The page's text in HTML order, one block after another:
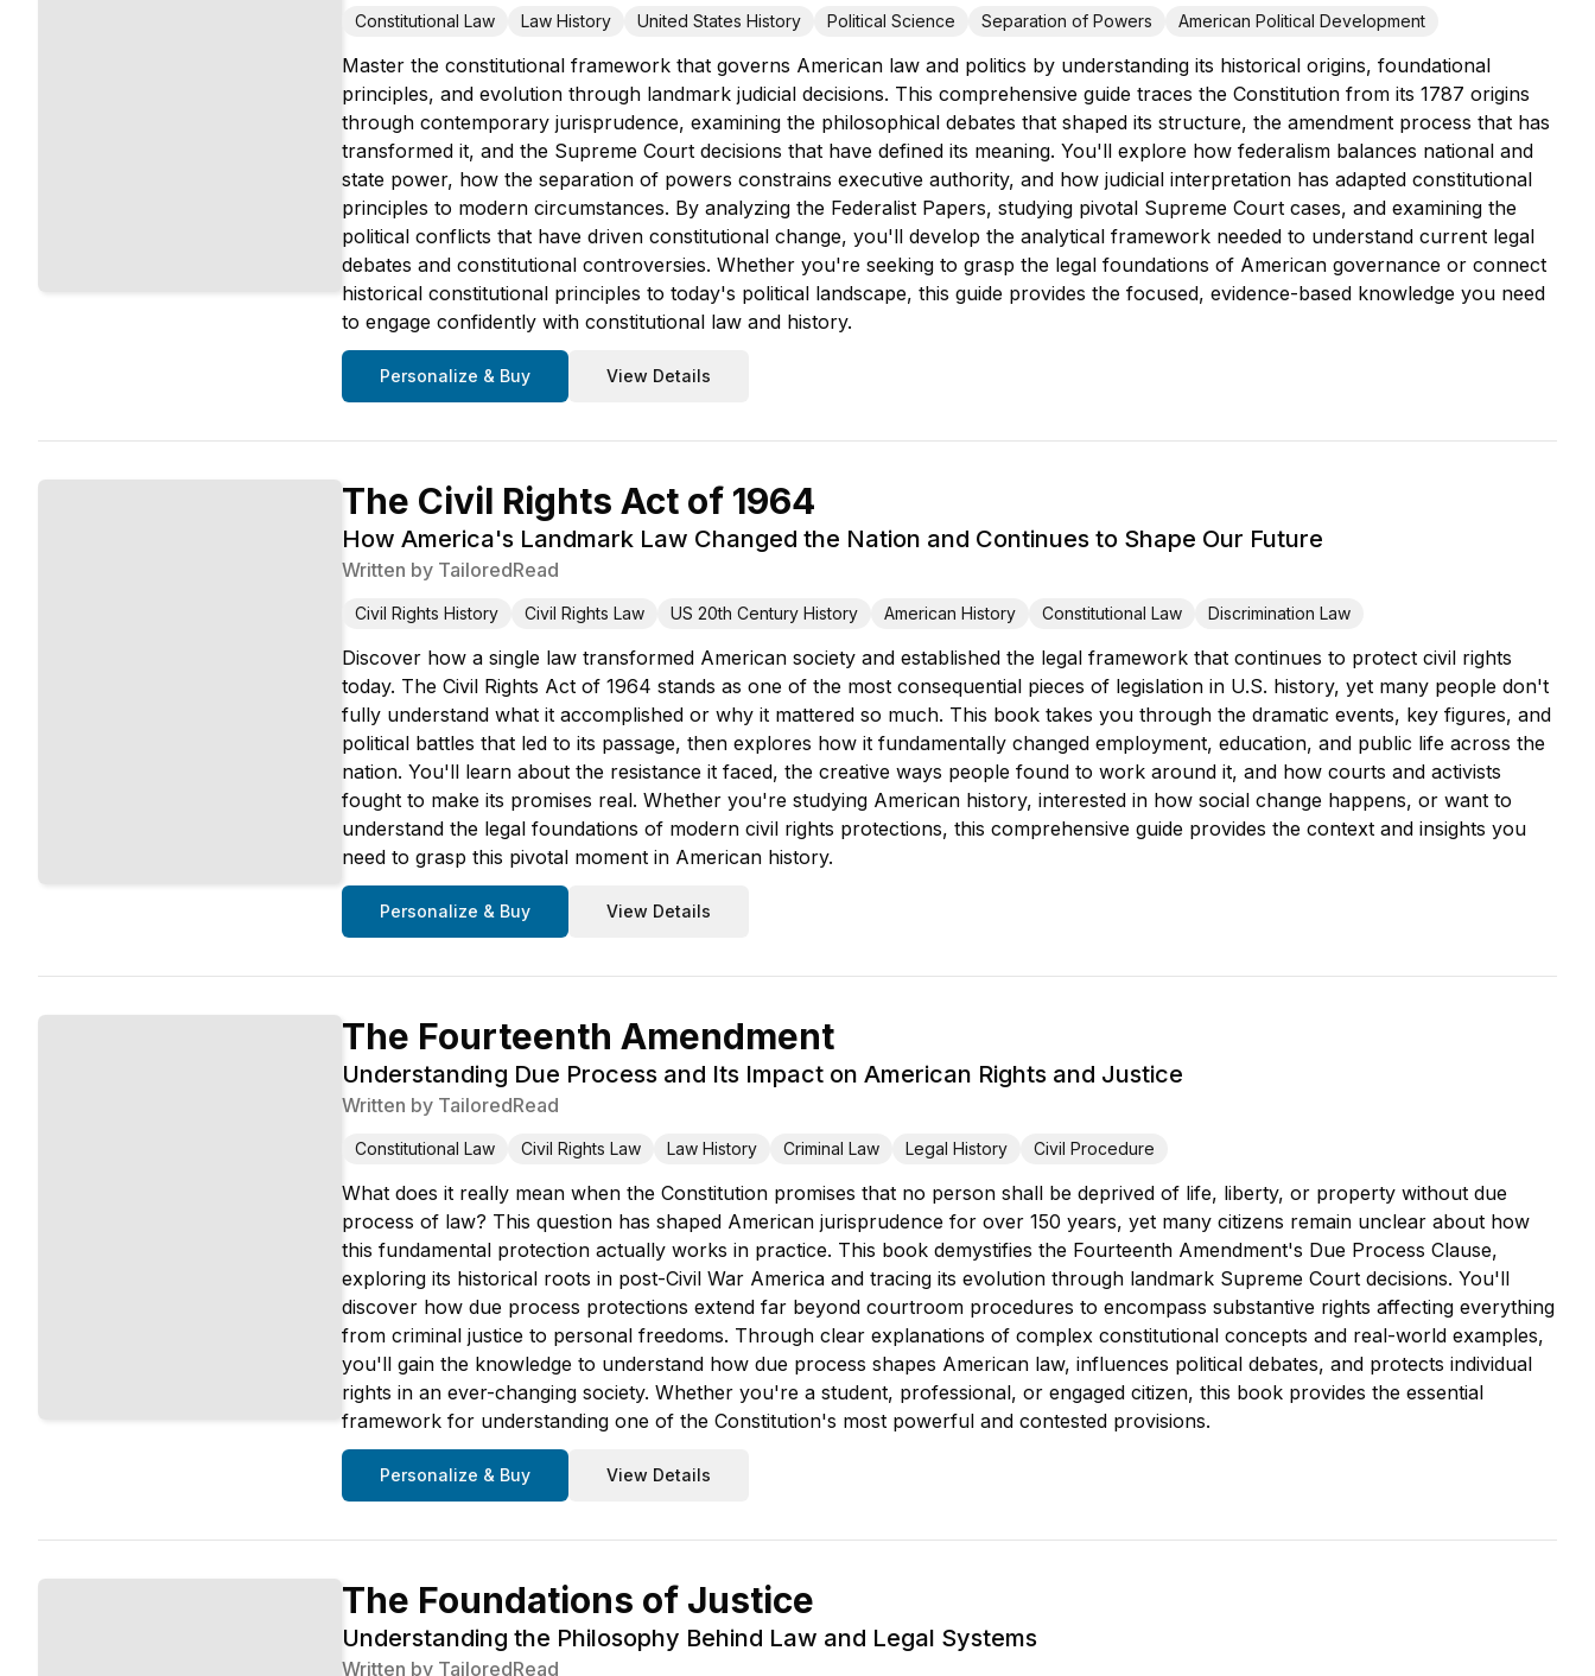
Constitutional Law Law History United States History Political Science Separation of Powers American Political Development
Master the constitutional framework that governs American law and politics by understanding its historical origins, foundational
principles, and evolution through landmark judicial decisions. This comprehensive guide traces the Constitution from its 1787 origins
through contemporary jurisprudence, examining the philosophical debates that shaped its structure, the amendment process that has
transformed it, and the Supreme Court decisions that have defined its meaning. You'll explore how federalism balances national and
state power, how the separation of powers constrains executive authority, and how judicial interpretation has adapted constitutional
principles to modern circumstances. By analyzing the Federalist Papers, studying pivotal Supreme Court cases, and examining the
political conflicts that have driven constitutional change, you'll develop the analytical framework needed to understand current legal
debates and constitutional controversies. Whether you're seeking to grasp the legal foundations of American governance or connect
historical constitutional principles to today's political landscape, this guide provides the focused, evidence-based knowledge you need
to engage confidently with constitutional law and history.
Personalize & Buy View Details
The Civil Rights Act of 1964
How America's Landmark Law Changed the Nation and Continues to Shape Our Future
Written by TailoredRead
Civil Rights History Civil Rights Law US 20th Century History American History Constitutional Law Discrimination Law
Discover how a single law transformed American society and established the legal framework that continues to protect civil rights
today. The Civil Rights Act of 1964 stands as one of the most consequential pieces of legislation in U.S. history, yet many people don't
fully understand what it accomplished or why it mattered so much. This book takes you through the dramatic events, key figures, and
political battles that led to its passage, then explores how it fundamentally changed employment, education, and public life across the
nation. You'll learn about the resistance it faced, the creative ways people found to work around it, and how courts and activists
fought to make its promises real. Whether you're studying American history, interested in how social change happens, or want to
understand the legal foundations of modern civil rights protections, this comprehensive guide provides the context and insights you
need to grasp this pivotal moment in American history.
Personalize & Buy View Details
The Fourteenth Amendment
Understanding Due Process and Its Impact on American Rights and Justice
Written by TailoredRead
Constitutional Law Civil Rights Law Law History Criminal Law Legal History Civil Procedure
What does it really mean when the Constitution promises that no person shall be deprived of life, liberty, or property without due
process of law? This question has shaped American jurisprudence for over 150 years, yet many citizens remain unclear about how
this fundamental protection actually works in practice. This book demystifies the Fourteenth Amendment's Due Process Clause,
exploring its historical roots in post-Civil War America and tracing its evolution through landmark Supreme Court decisions. You'll
discover how due process protections extend far beyond courtroom procedures to encompass substantive rights affecting everything
from criminal justice to personal freedoms. Through clear explanations of complex constitutional concepts and real-world examples,
you'll gain the knowledge to understand how due process shapes American law, influences political debates, and protects individual
rights in an ever-changing society. Whether you're a student, professional, or engaged citizen, this book provides the essential
framework for understanding one of the Constitution's most powerful and contested provisions.
Personalize & Buy View Details
The Foundations of Justice
Understanding the Philosophy Behind Law and Legal Systems
Written by TailoredRead